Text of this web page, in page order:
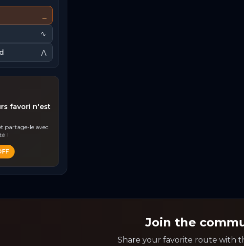
∿
⋀
favori n'est
partage-le avec
!
Join the
Share your favorite route with